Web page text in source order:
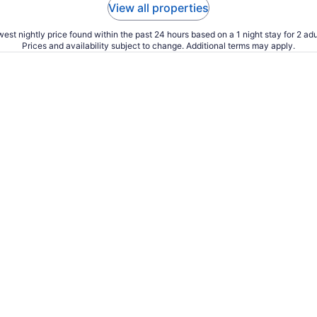
View all properties
nightly price found within the past 24 hours based on a 1 night stay for 2
Prices and availability subject to change. Additional terms may apply.